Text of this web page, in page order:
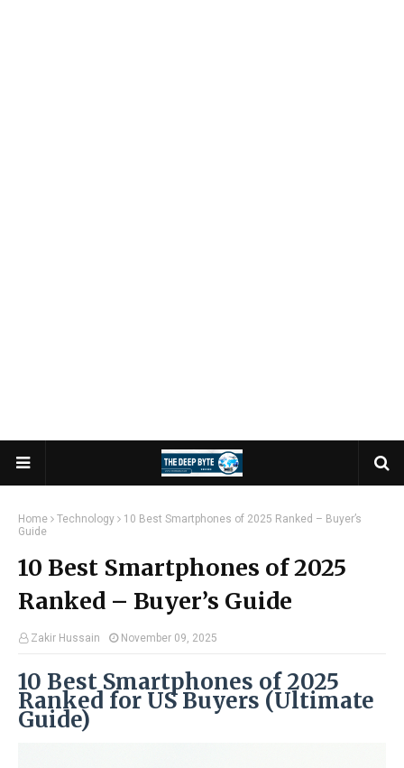
Home Technology
10 Best Smartphones of 2025 Ranked – Buyer’s
Guide
10 Best Smartphones of 2025
Ranked – Buyer’s Guide
Zakir Hussain November 09, 2025
10 Best Smartphones of 2025
Ranked for US Buyers (Ultimate
Guide)